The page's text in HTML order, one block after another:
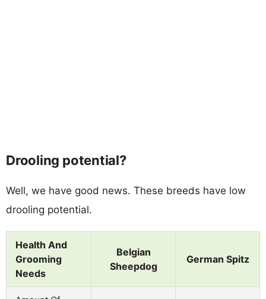
Drooling potential?
Well, we have good news. These breeds have low
drooling potential.
Health And
Grooming
Needs
Belgian
Sheepdog
German Spitz